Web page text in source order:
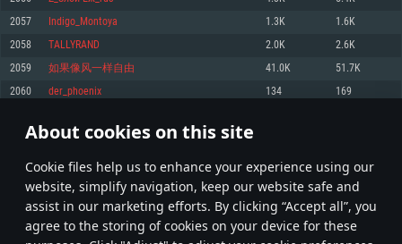
About cookies on this site
Сookie files help us to enhance your experience using our
website, simplify navigation, keep our website safe and
assist in our marketing efforts. By clicking “Accept all”, you
agree to the storing of cookies on your device for these
OS: Windows 10/11 (64 bit)
Processor: Intel Core i5 or Ryzen 5 3600 and better
Memory: 16 GB and more
Video Card: DirectX 11 level video card or higher and drivers: Nvidia
GeForce 1060 and higher, Radeon RX 570 and higher
Network: Broadband Internet connection
OS: Mac OS Big Sur 11.0 or newer
Processor: Core i7 (Intel Xeon is not supported)
Memory: 8 GB
Video Card: Radeon Vega II or higher with Metal support.
Network: Broadband Internet connection
OS: Ubuntu 20.04 64bit
Memory: 16 GB
Video Card: NVIDIA 1060 with latest proprietary drivers (not older than 6
older than 6 months) with Vulkan support.
Hard Drive: 62.2 GB (Full client)
2057 Indigo_Montoya 1.3K 1.6K
2058 TALLYRAND 2.0K 2.6K
2059 如果像风一样自由 41.0K 51.7K
2060 der_phoenix 134 169
* Leaderboard refresh once a day
102 103 104 203